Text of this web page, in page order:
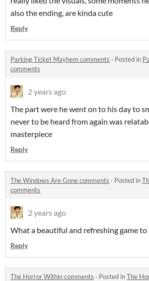
also the ending, are kinda cute
Reply
Parking Ticket Mayhem comments · Posted in
comments
2 years ago
The part were he went on to his day to
never to be heard from again was
masterpiece
Reply
The Windows Are Gone comments · Posted in
comments
2 years ago
What a beautiful and refreshing game to
Reply
The Horror Within comments · Posted inThe